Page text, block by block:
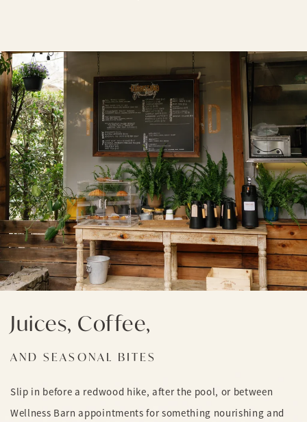
Juices, Coffee,
AND SEASONAL BITES
Slip in before a redwood hike, after the pool, or between
Wellness Barn appointments for something nourishing and